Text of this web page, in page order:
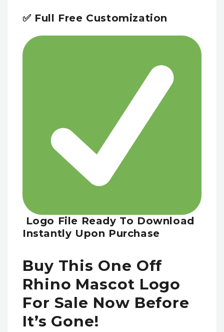
✅ Full Free Customization
Logo File Ready To Download
Instantly Upon Purchase
Buy This One Off
Rhino Mascot Logo
For Sale Now Before
It’s Gone!